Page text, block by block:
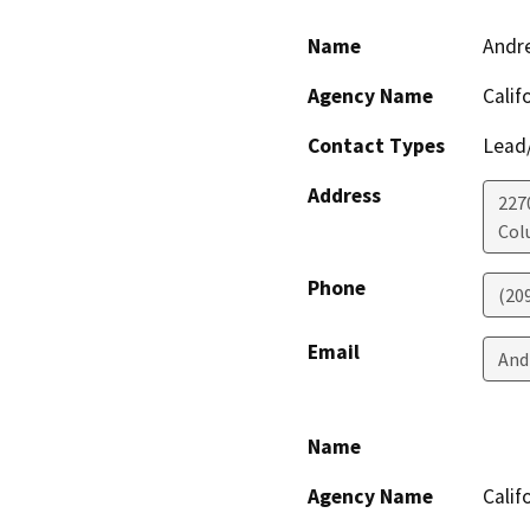
Name
Agency Name
Contact Types
Address
Phone
Email
Name
Agency Name